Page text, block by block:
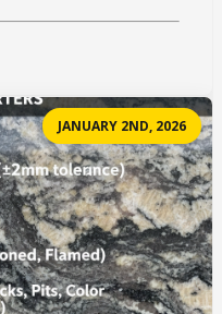
JANUARY 2ND, 2026